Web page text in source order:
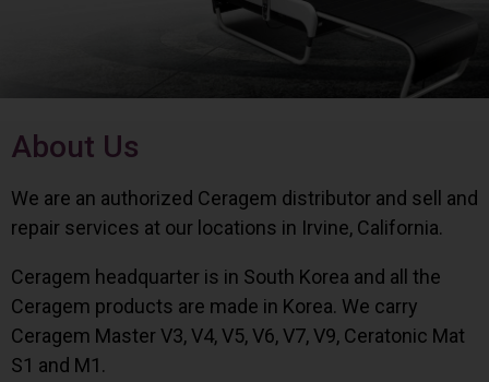
About Us
We are an authorized Ceragem distributor and sell and
repair services at our locations in Irvine, California.
Ceragem headquarter is in South Korea and all the
Ceragem products are made in Korea. We carry
Ceragem Master V3, V4, V5, V6, V7, V9, Ceratonic Mat
S1 and M1.